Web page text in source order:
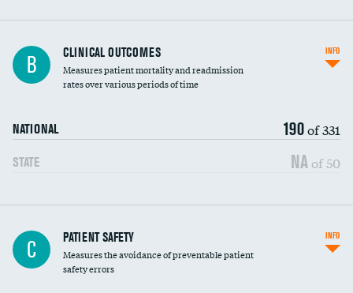
B CLINICAL OUTCOMES
Measures patient mortality and readmission
rates over various periods of time
NATIONAL 190of 331
STATE NA of 50
INFO
In-hospital mortality
30-day mortality
C PATIENT SAFETY
Measures the avoidance of preventable patient
safety errors
INFO